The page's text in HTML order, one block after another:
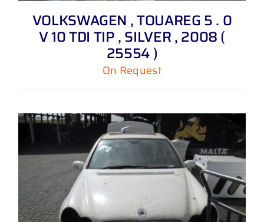
VOLKSWAGEN , TOUAREG 5 . 0
V 10 TDI TIP , SILVER , 2008 (
25554 )
On Request